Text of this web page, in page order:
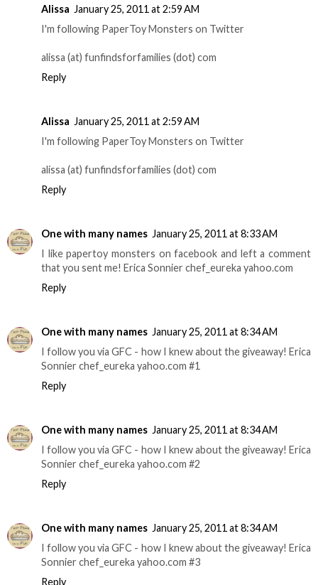
Alissa January 25, 2011 at 2:59 AM
I'm following PaperToy Monsters on Twitter
alissa (at) funfindsforfamilies (dot) com
Reply
Alissa January 25, 2011 at 2:59 AM
I'm following PaperToy Monsters on Twitter
alissa (at) funfindsforfamilies (dot) com
Reply
One with many names January 25, 2011 at 8:33 AM
I like papertoy monsters on facebook and left a comment
that you sent me! Erica Sonnier chef_eureka yahoo.com
Reply
One with many names January 25, 2011 at 8:34 AM
I follow you via GFC - how I knew about the giveaway! Erica
Sonnier chef_eureka yahoo.com #1
Reply
One with many names January 25, 2011 at 8:34 AM
I follow you via GFC - how I knew about the giveaway! Erica
Sonnier chef_eureka yahoo.com #2
Reply
One with many names January 25, 2011 at 8:34 AM
I follow you via GFC - how I knew about the giveaway! Erica
Sonnier chef_eureka yahoo.com #3
Reply